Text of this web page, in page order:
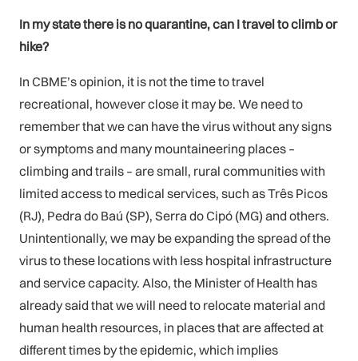
In my state there is no quarantine, can I travel to climb or
hike?
In CBME’s opinion, it is not the time to travel
recreational, however close it may be. We need to
remember that we can have the virus without any signs
or symptoms and many mountaineering places –
climbing and trails – are small, rural communities with
limited access to medical services, such as Três Picos
(RJ), Pedra do Baú (SP), Serra do Cipó (MG) and others.
Unintentionally, we may be expanding the spread of the
virus to these locations with less hospital infrastructure
and service capacity. Also, the Minister of Health has
already said that we will need to relocate material and
human health resources, in places that are affected at
different times by the epidemic, which implies